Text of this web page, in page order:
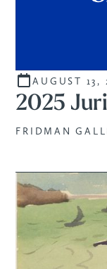
STUDENTS
AUGUST 13,
2025
FRIDMAN